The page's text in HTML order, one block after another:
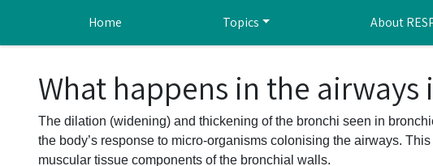
Home Topics About
What happens in the airways
The dilation (widening) and thickening of the bronchi seen in
the body’s response to micro-organisms colonising the airways.
muscular tissue components of the bronchial walls.